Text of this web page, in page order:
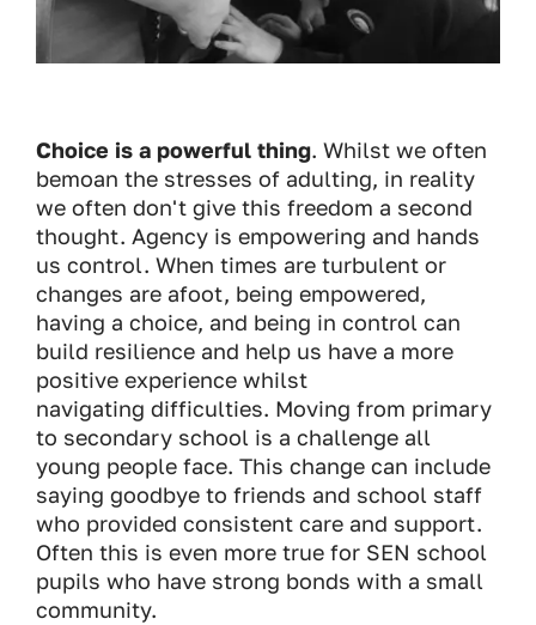
Choice is a powerful thing. Whilst we often
bemoan the stresses of adulting, in reality
we often don't give this freedom a second
thought. Agency is empowering and hands
us control. When times are turbulent or
changes are afoot, being empowered,
having a choice, and being in control can
build resilience and help us have a more
positive experience whilst
navigating difficulties. Moving from primary
to secondary school is a challenge all
young people face. This change can include
saying goodbye to friends and school staff
who provided consistent care and support.
Often this is even more true for SEN school
pupils who have strong bonds with a small
community.